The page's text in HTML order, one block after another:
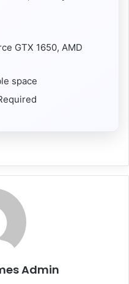
GTX 1650, AMD
space
Admin